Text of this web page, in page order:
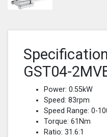
GST04-
Power: 0.55kW
Speed: 83rpm
Speed Range: 0-
Torque: 61Nm
Ratio: 31.6:1